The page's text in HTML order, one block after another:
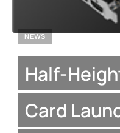
NEWS
Half-
Card